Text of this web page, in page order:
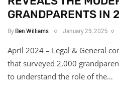
GRANDPARENTS IN
By Ben Williams January 29, 2025
April 2024 – Legal & General
that surveyed 2,000
to understand the role of the…